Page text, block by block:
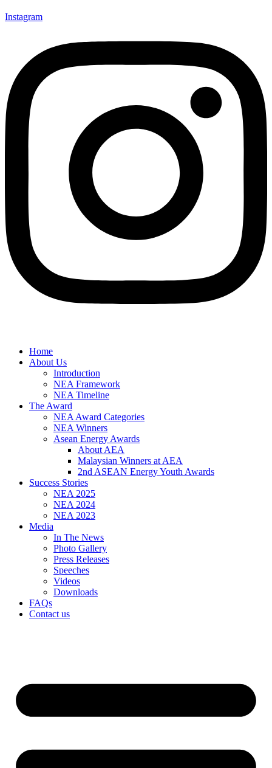
Instagram
Home
About Us
Introduction
NEA Framework
NEA Timeline
The Award
NEA Award Categories
NEA Winners
Asean Energy Awards
About AEA
Malaysian Winners at AEA
2nd ASEAN Energy Youth Awards
Success Stories
NEA 2025
NEA 2024
NEA 2023
Media
In The News
Photo Gallery
Press Releases
Speeches
Videos
Downloads
FAQs
Contact us